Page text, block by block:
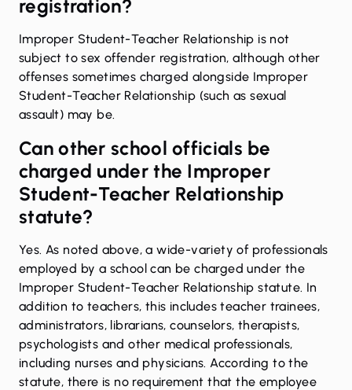
registration?
Improper Student-Teacher Relationship is not
subject tosex offender registration, although other
offenses sometimes charged alongside Improper
Student-Teacher Relationship (such as sexual
assault) may be.
Can other school officials be
charged under the Improper
Student-Teacher Relationship
statute?
Yes. As noted above, a wide-variety of professionals
employed by a school can be charged under the
Improper Student-Teacher Relationship statute. In
addition to teachers, this includes teacher trainees,
administrators, librarians, counselors, therapists,
psychologists and other medical professionals,
including nurses and physicians. According to the
statute, there is no requirement that the employee